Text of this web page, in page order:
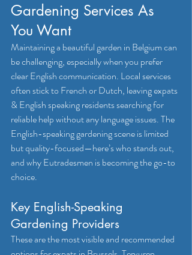
Gardening Services As
You Want
Maintaining a beautiful garden in Belgium can
be challenging, especially when you prefer
clear English communication. Local services
often stick to French or Dutch, leaving expats
& English speaking residents searching for
reliable help without any language issues. The
English-speaking gardening scene is limited
but quality-focused—here’s who stands out,
and why Eutradesmen is becoming the go-to
choice.
Key English-Speaking
Gardening Providers
These are the most visible and recommended